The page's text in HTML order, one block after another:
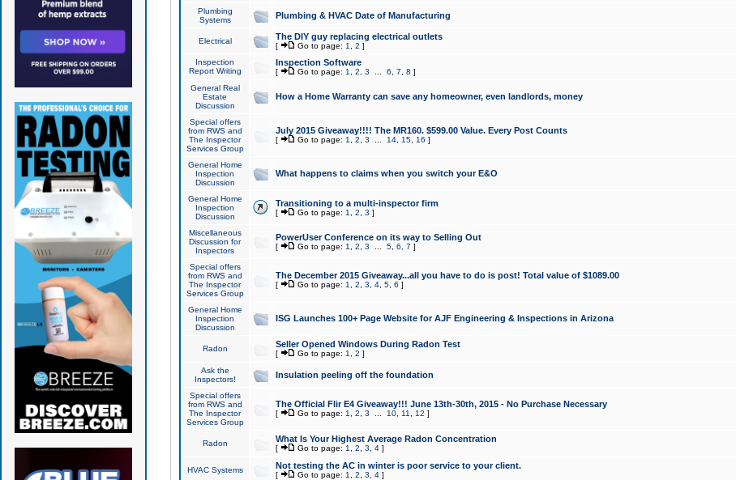
Plumbing
Systems
Plumbing & HVAC Date of Manufacturing
Electrical The DIY guy replacing electrical outlets
[ Go to page: 1 2 ]
Inspection
Report Writing
Inspection Software
[ Go to page: 1 2 3 6 7 8 ]
General Real
Estate
Discussion
How a Home Warranty can save any homeowner, even landlords, money
Special offers
from RWS and
The Inspector
Services Group
July 2015 Giveaway!!!! The MR160. $599.00 Value. Every Post Counts
[ Go to page: 1 2 3 14, 15, 16 ]
General Home
Inspection
Discussion
What happens to claims when you switch your E&O
General Home
Inspection
Discussion
Transitioning to a multi-inspector firm
[ Go to page: 1 2 3 ]
Miscellaneous
Discussion for
Inspectors
PowerUser Conference on its way to Selling Out
[ Go to page: 1 2 3 5, 6 7 ]
Special offers
from RWS and
The Inspector
Services Group
The December 2015 Giveaway...all you have to do is post! Total value of $1089.00
[ Go to page: 1 2 3 4, 5, 6 ]
General Home
Inspection
Discussion
ISG Launches 100+ Page Website for AJF Engineering & Inspections in Arizona
Radon Seller Opened Windows During Radon Test
[ Go to page: 1 2 ]
Ask the
Inspectors!
Insulation peeling off the foundation
Special offers
from RWS and
The Inspector
Services Group
The Official Flir E4 Giveaway!!! June 13th-30th, 2015 - No Purchase Necessary
[ Go to page: 1 2 3 10, 11 12 ]
Radon What Is Your Highest Average Radon Concentration
[ Go to page: 1 2 3 4]
HVAC Systems Not testing the AC in winter is poor service to your client.
[ Go to page: 1 2 3 4]